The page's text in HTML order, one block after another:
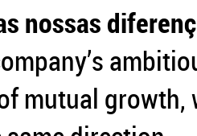
nossas
mutual